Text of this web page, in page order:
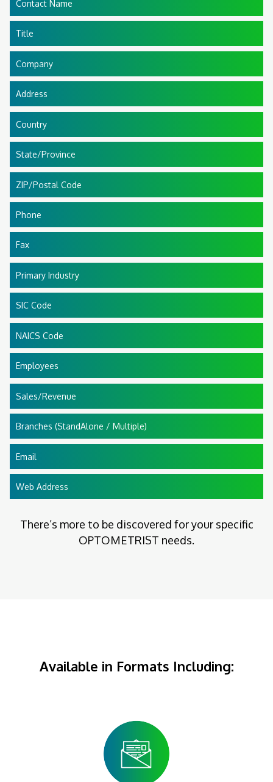
Contact Name
Title
Company
Address
Country
State/Province
ZIP/Postal Code
Phone
Fax
Primary Industry
SIC Code
NAICS Code
Employees
Sales/Revenue
Branches (StandAlone / Multiple)
Email
Web Address
There’s more to be discovered for your specific
OPTOMETRIST needs.
Available in Formats Including: